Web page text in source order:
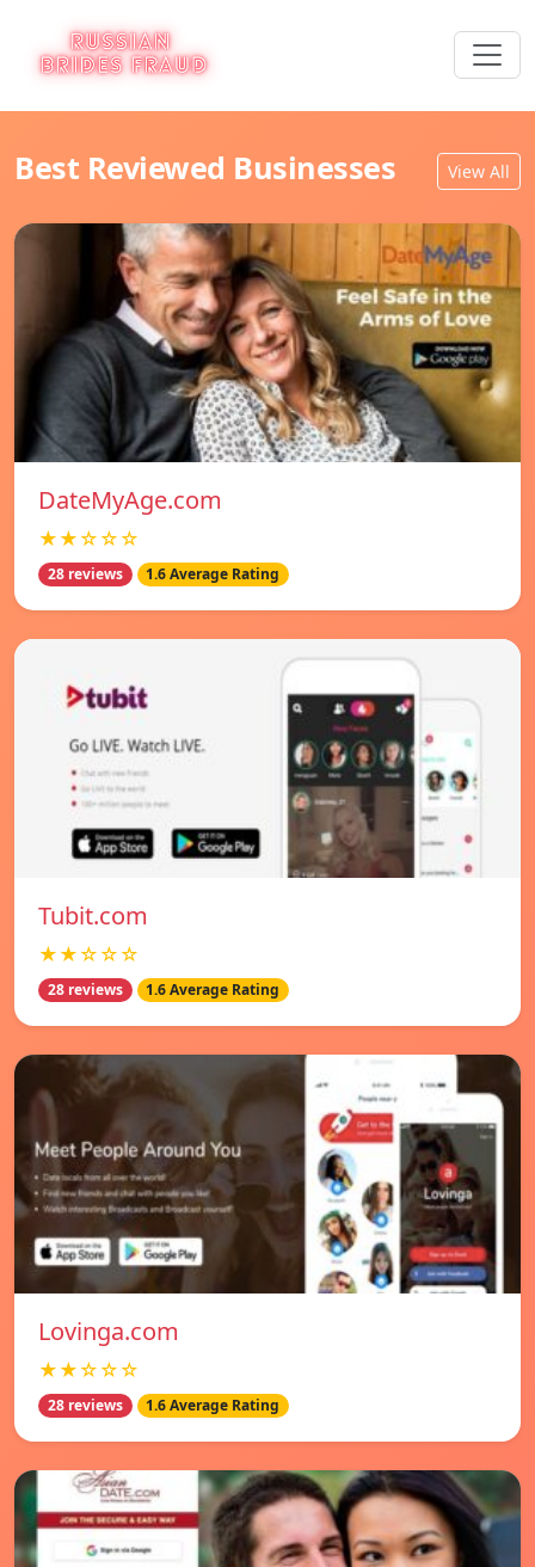
Best Reviewed Businesses View All
DateMyAge.com
★★☆☆☆
28 reviews 1.6 Average Rating
Tubit.com
★★☆☆☆
28 reviews 1.6 Average Rating
Lovinga.com
★★☆☆☆
28 reviews 1.6 Average Rating